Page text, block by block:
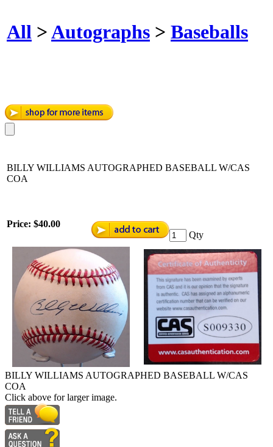
All >Autographs > Baseballs
BILLY WILLIAMS AUTOGRAPHED BASEBALL W/CAS
COA
Price: $40.00
Qty
BILLY WILLIAMS AUTOGRAPHED BASEBALL W/CAS
COA
Click above for larger image.